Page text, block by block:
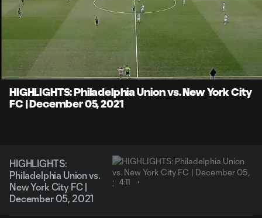
Loaded
Captions
HIGHLIGHTS: Philadelphia Union vs. New York City
FC | December 05, 2021
HIGHLIGHTS:
Philadelphia Union vs.
New York City FC |
December 05, 2021
4:11